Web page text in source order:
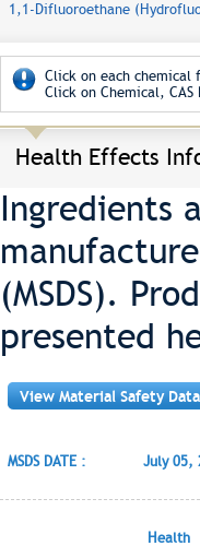
1,1-Difluoroethane
Click on each
Click on Chemical,
Health Effects
Ingredients
(MSDS).
presented
View Material Safety Data
MSDS DATE : July 05,
Health